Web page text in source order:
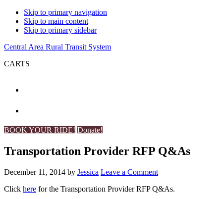
Skip to primary navigation
Skip to main content
Skip to primary sidebar
Central Area Rural Transit System
CARTS
BOOK YOUR RIDE! Donate!
Transportation Provider RFP Q&As
December 11, 2014 by Jessica Leave a Comment
Click here for the Transportation Provider RFP Q&As.